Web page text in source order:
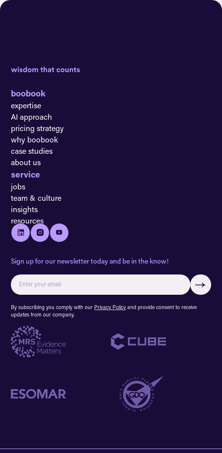
boobook
expertise
AI approach
pricing strategy
why boobook
case studies
about us
service
jobs
team & culture
insights
resources
Sign up for our newsletter today and be in the know!
By subscribing you comply with our Privacy Policy and provide consent to receive
updates from our company.